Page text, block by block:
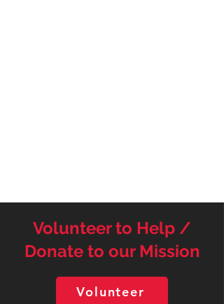
Volunteer to Help /
Donate to our Mission
Volunteer